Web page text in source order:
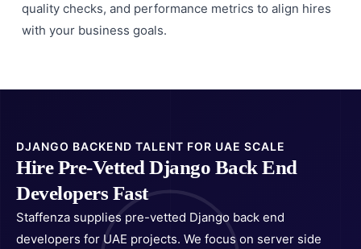
quality checks, and performance metrics to align hires
with your business goals.
DJANGO BACKEND TALENT FOR UAE SCALE
Hire Pre-Vetted Django Back End
Developers Fast
Staffenza supplies pre-vetted Django back end
developers for UAE projects. We focus on server side